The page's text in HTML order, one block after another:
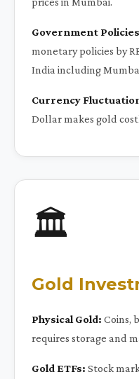
Government
monetary policies by
India including
Currency
Dollar makes gold
🏛️
Gold
Physical Gold: Coins,
requires storage and
Gold ETFs: Stock